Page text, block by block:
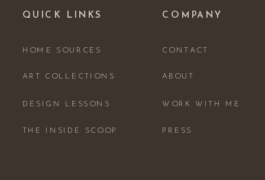
ABOUT
WORK WITH ME
PRESS
CONTACT
COMPANY
THE INSIDE SCOOP
DESIGN LESSONS
ART COLLECTIONS
HOME SOURCES
QUICK LINKS